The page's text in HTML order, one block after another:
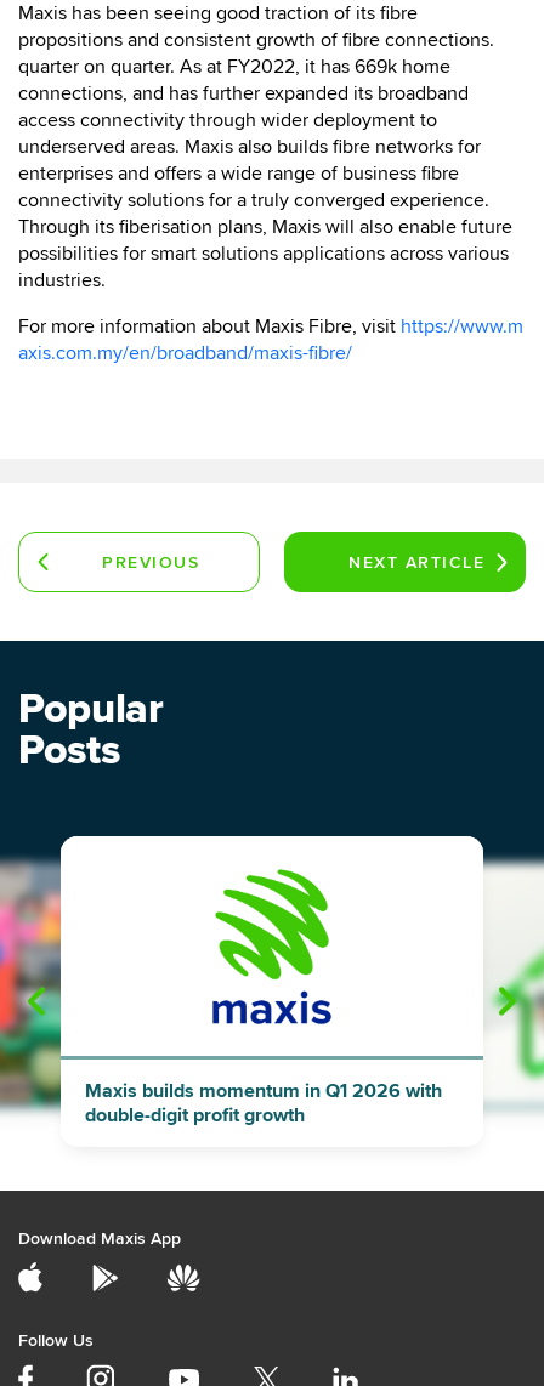
Maxis has been seeing good traction of its fibre
propositions and consistent growth of fibre connections.
quarter on quarter. As at FY2022, it has 669k home
connections, and has further expanded its broadband
access connectivity through wider deployment to
underserved areas. Maxis also builds fibre networks for
enterprises and offers a wide range of business fibre
connectivity solutions for a truly converged experience.
Through its fiberisation plans, Maxis will also enable future
possibilities for smart solutions applications across various
industries.
For more information about Maxis Fibre, visit https://www.m
axis.com.my/en/broadband/maxis-fibre/
PREVIOUS
NEXT ARTICLE
Popular
Posts
"
Maxis builds momentum in Q1 2026 with
double-digit profit growth
Download Maxis App
Follow Us